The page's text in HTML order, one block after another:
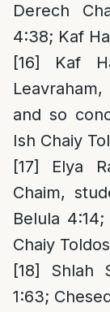
Derech
4:38; Kaf
[16]
Kaf
and so
Ish Chaiy
[17]
Elya
Chaim,
Belula
Chaiy
[18]
Shlah
1:63;